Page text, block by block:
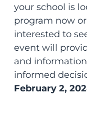
your school is
program now
interested to
event will
and
informed
February 2,